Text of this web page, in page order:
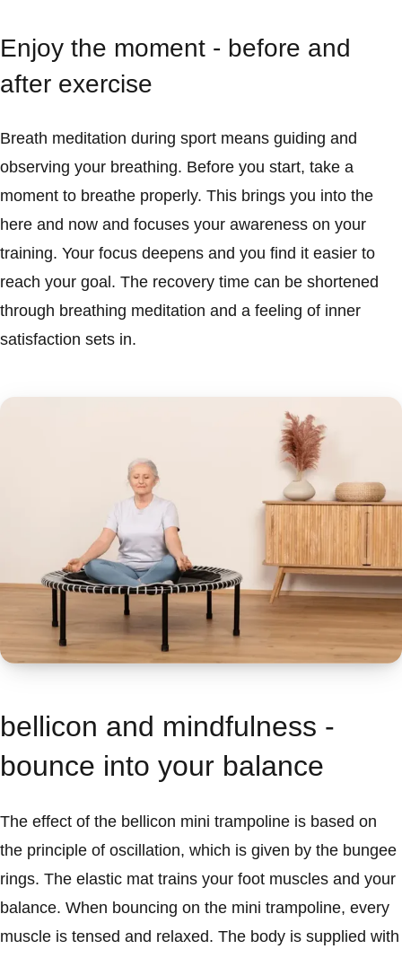
Enjoy the moment - before and
after exercise
Breath meditation during sport means guiding and
observing your breathing. Before you start, take a
moment to breathe properly. This brings you into the
here and now and focuses your awareness on your
training. Your focus deepens and you find it easier to
reach your goal. The recovery time can be shortened
through breathing meditation and a feeling of inner
satisfaction sets in.
bellicon and mindfulness -
bounce into your balance
The effect of the bellicon mini trampoline is based on
the principle of oscillation, which is given by the bungee
rings. The elastic mat trains your foot muscles and your
balance. When bouncing on the mini trampoline, every
muscle is tensed and relaxed. The body is supplied with